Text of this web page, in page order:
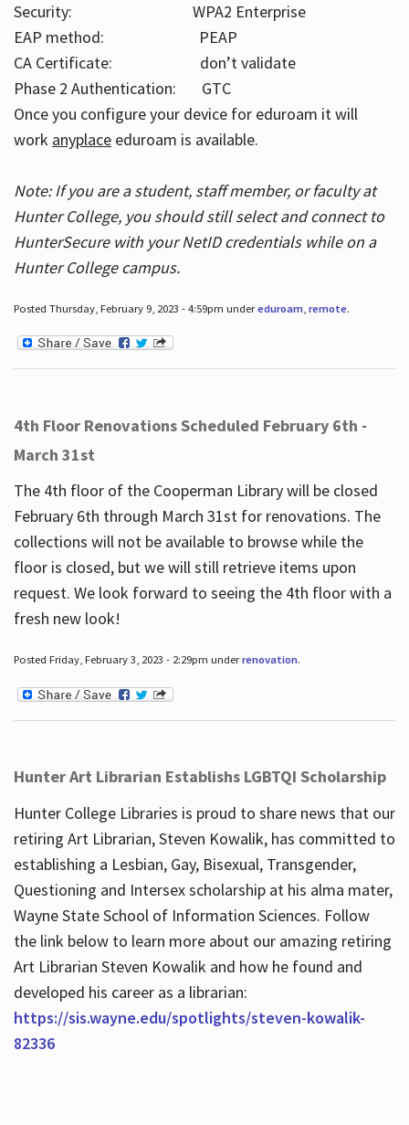
Security: WPA2 Enterprise
EAP method: PEAP
CA Certificate: don’t validate
Phase 2 Authentication: GTC
Once you configure your device for eduroam it will
work anyplaceeduroam is available.
Note: If you are a student, staff member, or faculty at
Hunter College, you should still select and connect to
HunterSecure with your NetID credentials while on a
Hunter College campus.
Posted Thursday, February 9, 2023 - 4:59pm undereduroam, remote.
4th Floor Renovations Scheduled February 6th -
March 31st
The 4th floor of the Cooperman Library will be closed
February 6th through March 31st for renovations. The
collections will not be available to browse while the
floor is closed, but we will still retrieve items upon
request. We look forward to seeing the 4th floor with a
fresh new look!
Posted Friday, February 3, 2023 - 2:29pm underrenovation.
Hunter Art Librarian Establishs LGBTQI Scholarship
Hunter College Libraries is proud to share news that our
retiring Art Librarian, Steven Kowalik, has committed to
establishing a Lesbian, Gay, Bisexual, Transgender,
Questioning and Intersex scholarship at his alma mater,
Wayne State School of Information Sciences. Follow
the link below to learn more about our amazing retiring
Art Librarian Steven Kowalik and how he found and
developed his career as a librarian:
https://sis.wayne.edu/spotlights/steven-kowalik-
82336